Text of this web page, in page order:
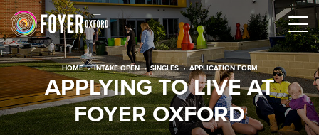
HOME › INTAKE OPEN › SINGLES › APPLICATION FORM
APPLYING TO LIVE AT
FOYER OXFORD